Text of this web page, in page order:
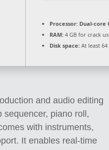
Processor: Dual-core
RAM: 4 GB for crack
Disk space: At least 64
and audio editing
sequencer, piano roll,
with instruments,
It enables real-time